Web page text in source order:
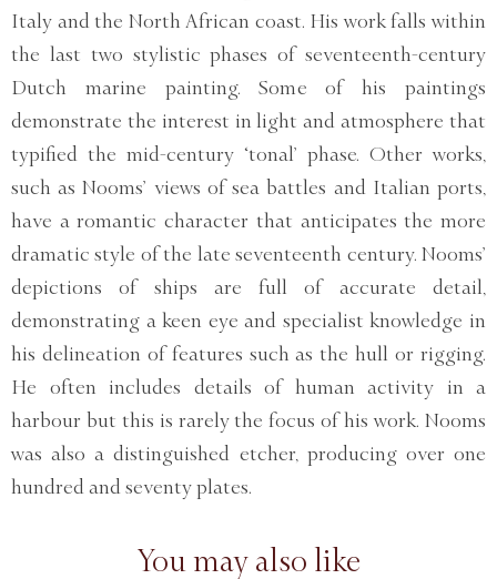
Italy and the North African coast. His work falls within
the last two stylistic phases of seventeenth-century
Dutch marine painting. Some of his paintings
demonstrate the interest in light and atmosphere that
typified the mid-century ‘tonal’ phase. Other works,
such as Nooms’ views of sea battles and Italian ports,
have a romantic character that anticipates the more
dramatic style of the late seventeenth century. Nooms’
depictions of ships are full of accurate detail,
demonstrating a keen eye and specialist knowledge in
his delineation of features such as the hull or rigging.
He often includes details of human activity in a
harbour but this is rarely the focus of his work. Nooms
was also a distinguished etcher, producing over one
hundred and seventy plates.
You may also like